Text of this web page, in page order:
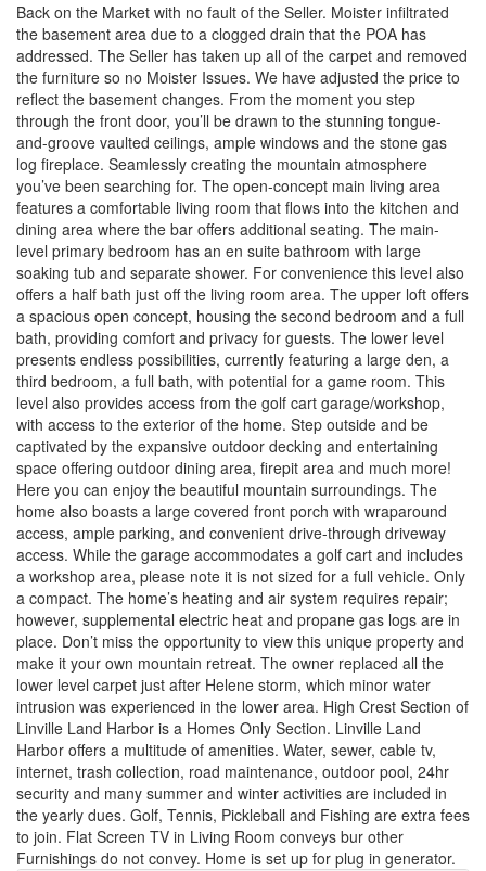
Back on the Market with no fault of the Seller. Moister infiltrated
the basement area due to a clogged drain that the POA has
addressed. The Seller has taken up all of the carpet and removed
the furniture so no Moister Issues. We have adjusted the price to
reflect the basement changes. From the moment you step
through the front door, you’ll be drawn to the stunning tongue-
and-groove vaulted ceilings, ample windows and the stone gas
log fireplace. Seamlessly creating the mountain atmosphere
you’ve been searching for. The open-concept main living area
features a comfortable living room that flows into the kitchen and
dining area where the bar offers additional seating. The main-
level primary bedroom has an en suite bathroom with large
soaking tub and separate shower. For convenience this level also
offers a half bath just off the living room area. The upper loft offers
a spacious open concept, housing the second bedroom and a full
bath, providing comfort and privacy for guests. The lower level
presents endless possibilities, currently featuring a large den, a
third bedroom, a full bath, with potential for a game room. This
level also provides access from the golf cart garage/workshop,
with access to the exterior of the home. Step outside and be
captivated by the expansive outdoor decking and entertaining
space offering outdoor dining area, firepit area and much more!
Here you can enjoy the beautiful mountain surroundings. The
home also boasts a large covered front porch with wraparound
access, ample parking, and convenient drive-through driveway
access. While the garage accommodates a golf cart and includes
a workshop area, please note it is not sized for a full vehicle. Only
a compact. The home’s heating and air system requires repair;
however, supplemental electric heat and propane gas logs are in
place. Don’t miss the opportunity to view this unique property and
make it your own mountain retreat. The owner replaced all the
lower level carpet just after Helene storm, which minor water
intrusion was experienced in the lower area. High Crest Section of
Linville Land Harbor is a Homes Only Section. Linville Land
Harbor offers a multitude of amenities. Water, sewer, cable tv,
internet, trash collection, road maintenance, outdoor pool, 24hr
security and many summer and winter activities are included in
the yearly dues. Golf, Tennis, Pickleball and Fishing are extra fees
to join. Flat Screen TV in Living Room conveys bur other
Furnishings do not convey. Home is set up for plug in generator.